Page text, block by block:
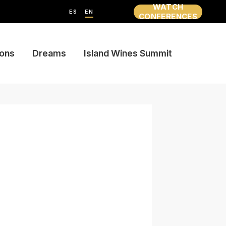
ES EN
WATCH
CONFERENCES
Dreams Island Wines Summit